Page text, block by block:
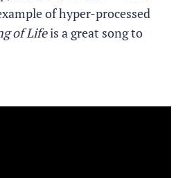
of hyper-processed
of Lifeis a great song to